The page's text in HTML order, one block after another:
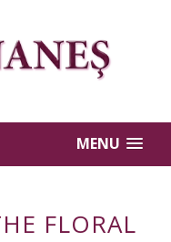
MENU
FLORAL